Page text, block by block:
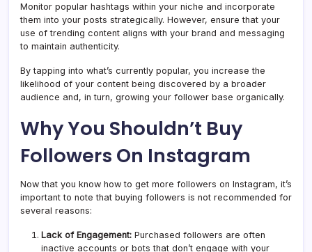
Monitor popular hashtags within your niche and incorporate
them into your posts strategically. However, ensure that your
use of trending content aligns with your brand and messaging
to maintain authenticity.
By tapping into what’s currently popular, you increase the
likelihood of your content being discovered by a broader
audience and, in turn, growing your follower base organically.
Why You Shouldn’t Buy
Followers On Instagram
Now that you know how to get more followers on Instagram, it’s
important to note that buying followers is not recommended for
several reasons:
Lack of Engagement: Purchased followers are often
inactive accounts or bots that don’t engage with your